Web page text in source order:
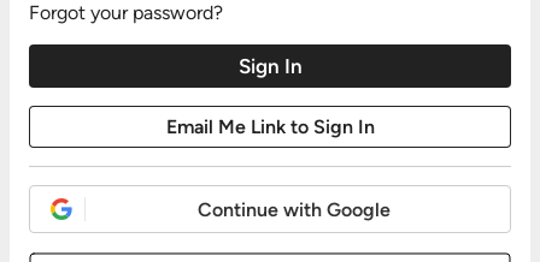
Forgot your password?
Continue with Google